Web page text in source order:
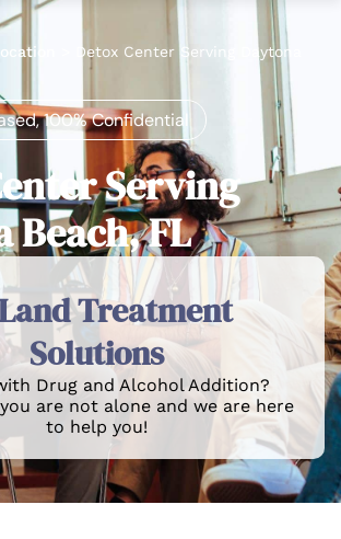
Detox Center Serving Daytona
100% Confidential
Serving
Beach, FL
Treatment
Solutions
Drug and Alcohol Addition?
are not alone and we are here
to help you!